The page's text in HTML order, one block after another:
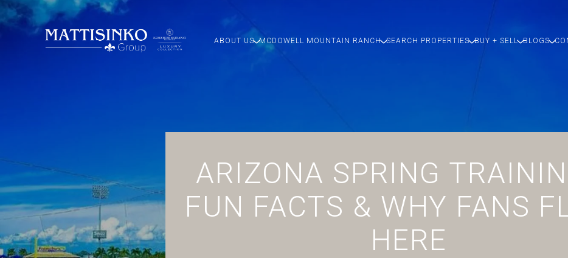
ABOUT US MCDOWELL MOUNTAIN RANCH SEARCH PROPERTIES BUY + SELL BLOGS
ARIZONA SPRING
FUN FACTS & WHY FANS
HERE